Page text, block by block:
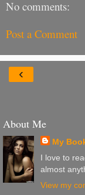
No comments:
Post a Comment
‹
About Me
My
I love to
almost
View my